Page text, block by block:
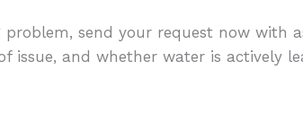
send your request now with
issue, and whether water is actively